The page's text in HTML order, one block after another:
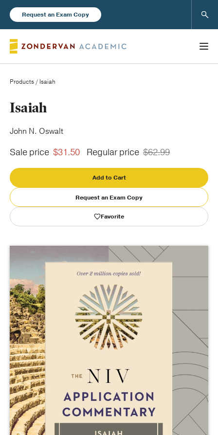
Request an Exam Copy
Books
New Products
Blog
About Us
Products / Isaiah
Isaiah
John N. Oswalt
Sale price $31.50 Regular price $62.99
Add to Cart
Request an Exam Copy
Favorite